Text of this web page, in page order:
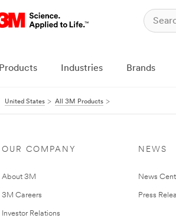
Products Industries Brands
United States All 3M Products
OUR COMPANY
About 3M
3M Careers
Investor Relations
NEWS
News
Press